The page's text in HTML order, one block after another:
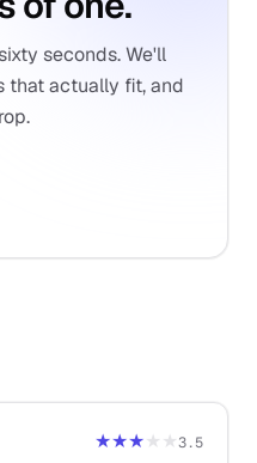
seconds. We'll
that actually fit, and
★★★★★3.5